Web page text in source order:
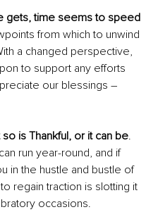
gets, time seems to speed
from which to unwind
a changed perspective,
to support any efforts
our blessings –
is Thankful, or it can be.
run year-round, and if
in the hustle and bustle of
regain traction is slotting it
occasions.